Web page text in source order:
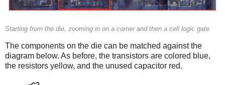
Starting from the die, zooming in on a corner and then a cell logic gate.
The components on the die can be matched against the
diagram below. As before, the transistors are colored blue,
the resistors yellow, and the unused capacitor red.